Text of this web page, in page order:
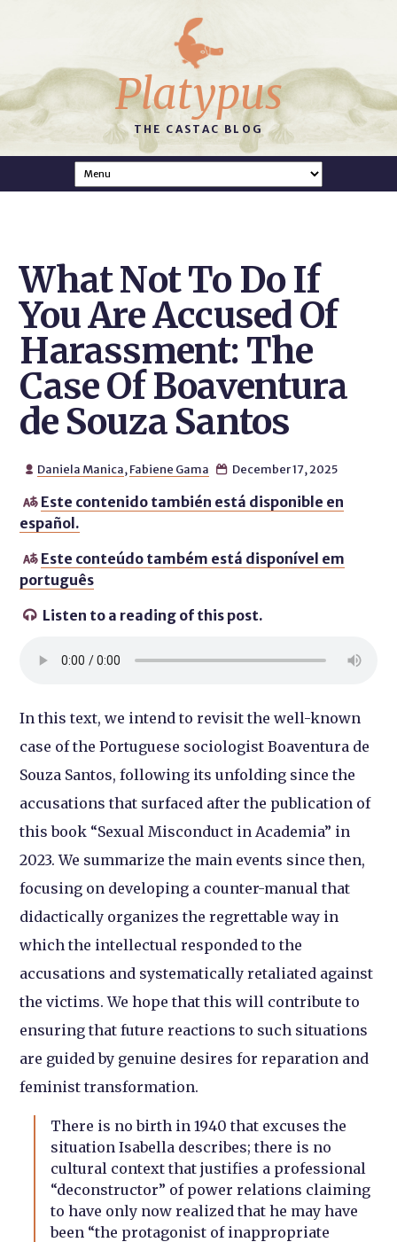
Platypus
THE CASTAC BLOG
What Not To Do If
You Are Accused Of
Harassment: The
Case Of Boaventura
de Souza Santos
 Daniela Manica, Fabiene Gama  December 17, 2025
 Este contenido también está disponible en
español.
 Este conteúdo também está disponível em
português
 Listen to a reading of this post.
In this text, we intend to revisit the well-known
case of the Portuguese sociologist Boaventura de
Souza Santos, following its unfolding since the
accusations that surfaced after the publication of
this book “Sexual Misconduct in Academia” in
2023. We summarize the main events since then,
focusing on developing a counter-manual that
didactically organizes the regrettable way in
which the intellectual responded to the
accusations and systematically retaliated against
the victims. We hope that this will contribute to
ensuring that future reactions to such situations
are guided by genuine desires for reparation and
feminist transformation.
There is no birth in 1940 that excuses the
situation Isabella describes; there is no
cultural context that justifies a professional
“deconstructor” of power relations claiming
to have only now realized that he may have
been “the protagonist of inappropriate